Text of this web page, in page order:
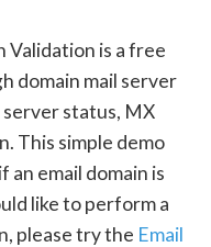
Validation is a free
domain mail server
status, MX
This simple demo
an email domain is
like to perform a
please try the Email